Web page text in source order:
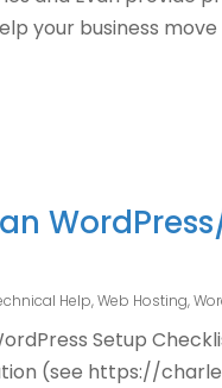
your business
Help,Web Hosting,
Setup
(see https://